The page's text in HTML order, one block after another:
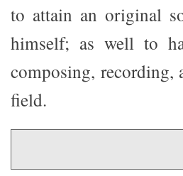
to attain an original
himself; as well to
composing, recording,
field.